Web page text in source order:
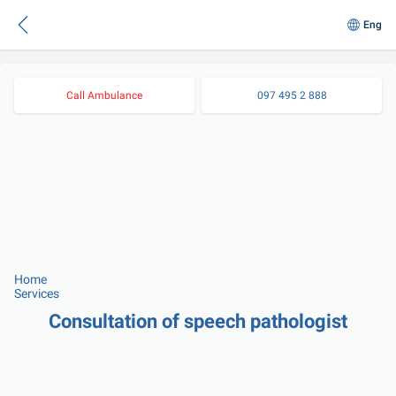
Eng
Call Ambulance 097 495 2 888
Home
Services
Consultation of speech pathologist